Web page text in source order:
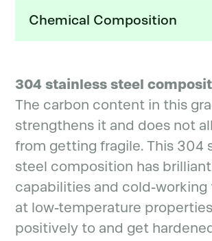
Chemical Composition
304 stainless steel
The carbon content in this
strengthens it and does not
from getting fragile. This 304
steel composition has
capabilities and cold-
at low-temperature
positively to and get